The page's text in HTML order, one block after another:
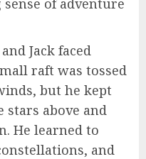
Jack faced
raft was tossed
but he kept
stars above and
He learned to
and